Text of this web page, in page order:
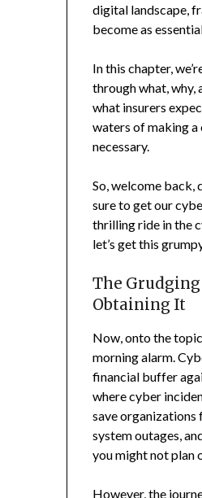
digital landscape,
become as
In this chapter,
through what,
what insurers
waters of making a
necessary.
So, welcome back,
sure to get our
thrilling ride in the
let’s get this
The
Obtaining It
Now, onto the
morning alarm.
financial buffer
where cyber
save organizations
system outages,
you might not plan
However, the